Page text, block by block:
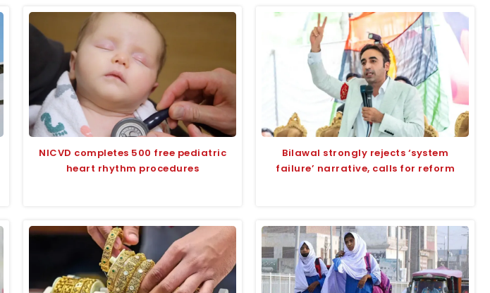
NICVD completes 500 free pediatric
heart rhythm procedures
Bilawal strongly rejects ‘system
failure’ narrative, calls for reform